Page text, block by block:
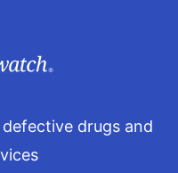
drugs and